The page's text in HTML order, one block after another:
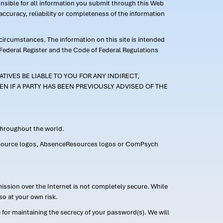
for all information you submit through this Web
reliability or completeness of the information
The information on this site is intended
Register and the Code of Federal Regulations
BE LIABLE TO YOU FOR ANY INDIRECT,
IF A PARTY HAS BEEN PREVIOUSLY ADVISED OF THE
the world.
logos, AbsenceResources logos or ComPsych
over the Internet is not completely secure. While
at your own risk.
maintaining the secrecy of your password(s). We will